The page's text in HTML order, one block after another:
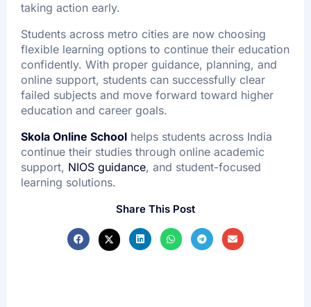
taking action early.
Students across metro cities are now choosing
flexible learning options to continue their education
confidently. With proper guidance, planning, and
online support, students can successfully clear
failed subjects and move forward toward higher
education and career goals.
Skola Online School helps students across India
continue their studies through online academic
support, NIOS guidance, and student-focused
learning solutions.
Share This Post